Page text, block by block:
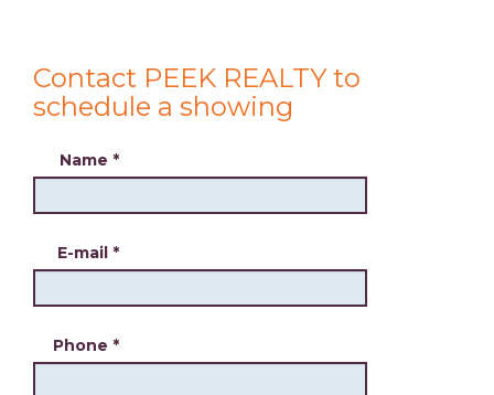
Contact PEEK REALTY to
schedule a showing
Name *
E-mail *
Phone *